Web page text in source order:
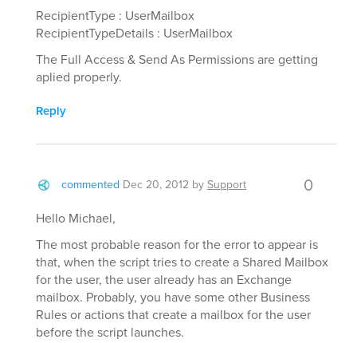
RecipientType : UserMailbox
RecipientTypeDetails : UserMailbox
The Full Access & Send As Permissions are getting
aplied properly.
Reply
commented Dec 20, 2012 bySupport 0
Hello Michael,
The most probable reason for the error to appear is
that, when the script tries to create a Shared Mailbox
for the user, the user already has an Exchange
mailbox. Probably, you have some other Business
Rules or actions that create a mailbox for the user
before the script launches.